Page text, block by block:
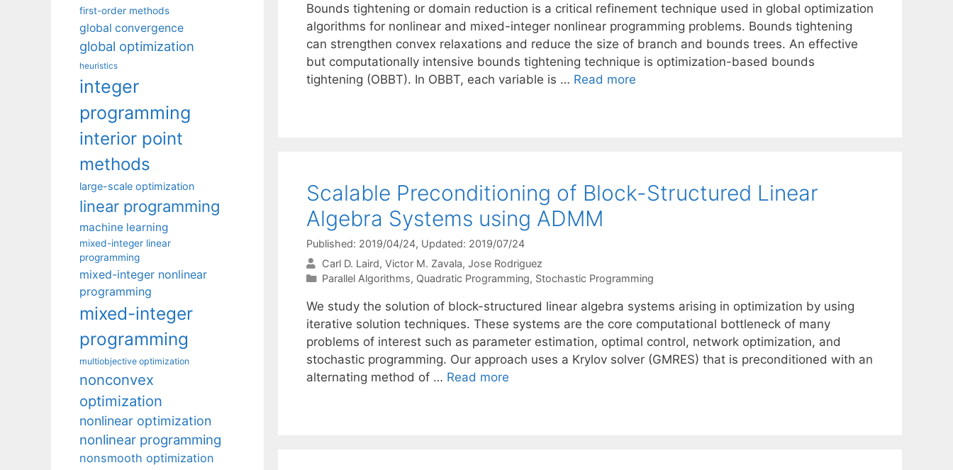
Bounds tightening or domain reduction is a critical refinement technique used in global optimization
algorithms for nonlinear and mixed-integer nonlinear programming problems. Bounds tightening
can strengthen convex relaxations and reduce the size of branch and bounds trees. An effective
but computationally intensive bounds tightening technique is optimization-based bounds
tightening (OBBT). In OBBT, each variable is … Read more
Scalable Preconditioning of Block-Structured Linear
Algebra Systems using ADMM
Published: 2019/04/24, Updated: 2019/07/24
Carl D. Laird Victor M. Zavala Jose Rodriguez
Categories
Parallel Algorithms, Quadratic Programming, Stochastic Programming
We study the solution of block-structured linear algebra systems arising in optimization by using
iterative solution techniques. These systems are the core computational bottleneck of many
problems of interest such as parameter estimation, optimal control, network optimization, and
stochastic programming. Our approach uses a Krylov solver (GMRES) that is preconditioned with an
alternating method of … Read more
first-order methods
global convergence
global optimization
heuristics
integer
programming
interior point
methods
large-scale optimization
linear programming
machine learning
mixed-integer linear
programming
mixed-integer nonlinear
programming
mixed-integer
programming
multiobjective optimization
nonconvex
optimization
nonlinear optimization
nonlinear programming
nonsmooth optimization